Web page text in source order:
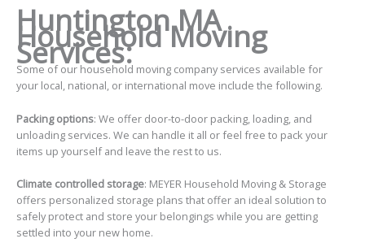
Huntington MA
Household Moving
Services:
Some of our household moving company services available for
your local, national, or international move include the following.
Packing options: We offer door-to-door packing, loading, and
unloading services. We can handle it all or feel free to pack your
items up yourself and leave the rest to us.
Climate controlled storage: MEYER Household Moving & Storage
offers personalized storage plans that offer an ideal solution to
safely protect and store your belongings while you are getting
settled into your new home.